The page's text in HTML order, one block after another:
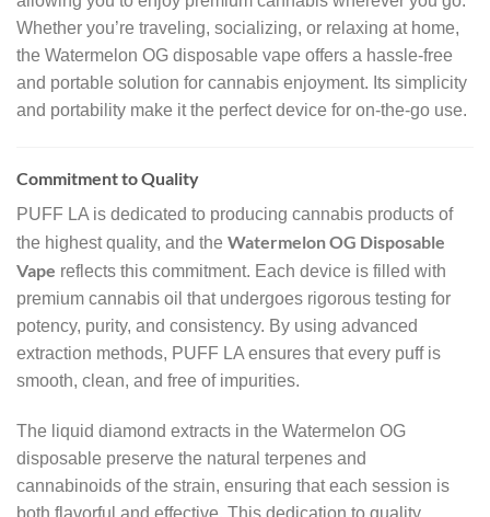
Whether you’re traveling, socializing, or relaxing at home,
the Watermelon OG disposable vape offers a hassle-free
and portable solution for cannabis enjoyment. Its simplicity
and portability make it the perfect device for on-the-go use.
Commitment to Quality
PUFF LA is dedicated to producing cannabis products of
the highest quality, and the Watermelon OG Disposable
Vape reflects this commitment. Each device is filled with
premium cannabis oil that undergoes rigorous testing for
potency, purity, and consistency. By using advanced
extraction methods, PUFF LA ensures that every puff is
smooth, clean, and free of impurities.
The liquid diamond extracts in the Watermelon OG
disposable preserve the natural terpenes and
cannabinoids of the strain, ensuring that each session is
both flavorful and effective. This dedication to quality